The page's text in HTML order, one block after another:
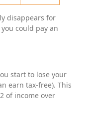
disappears for
could pay an
start to lose your
earn tax-free). This
of income over